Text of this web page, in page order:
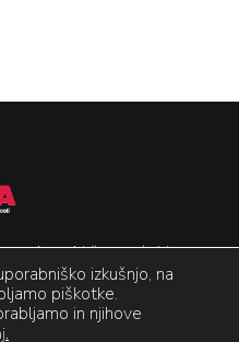
pridržane. /
Varstvo
Agencija Epic
izkušnjo, na
piškotke.
in njihove